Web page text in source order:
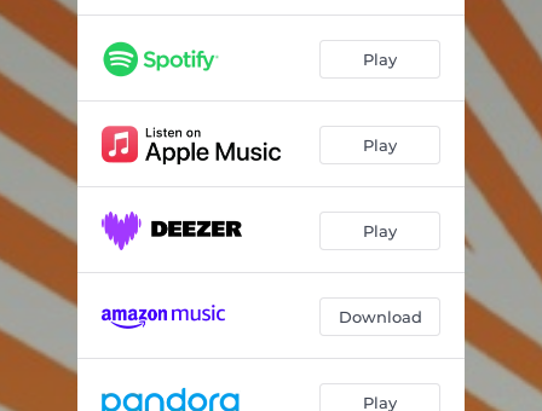
Play
Play
Play
Download
Play